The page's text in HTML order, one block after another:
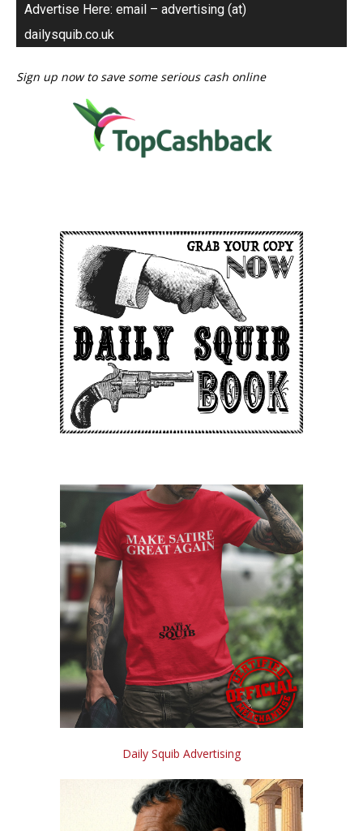
Advertise Here: email – advertising (at)
dailysquib.co.uk
Sign up now to save some serious cash online
Daily Squib Advertising